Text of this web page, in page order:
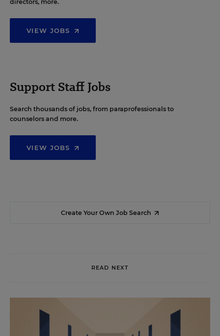
directors, more.
VIEW JOBS
Support Staff Jobs
Search thousands of jobs, from paraprofessionals to
counselors and more.
VIEW JOBS
Create Your Own Job Search
READ NEXT